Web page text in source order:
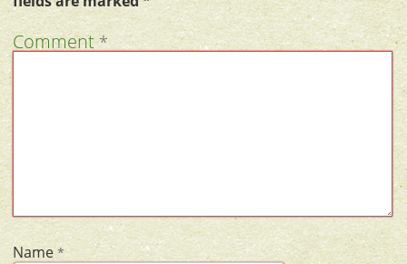
Comment*
Name*